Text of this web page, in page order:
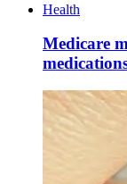
Health
Medicare